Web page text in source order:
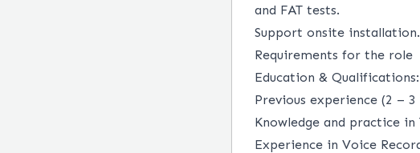
and FAT tests.
Support onsite installation.
Requirements for the role
Education &
Previous experience (2 –
Knowledge and practice in
Experience in Voice